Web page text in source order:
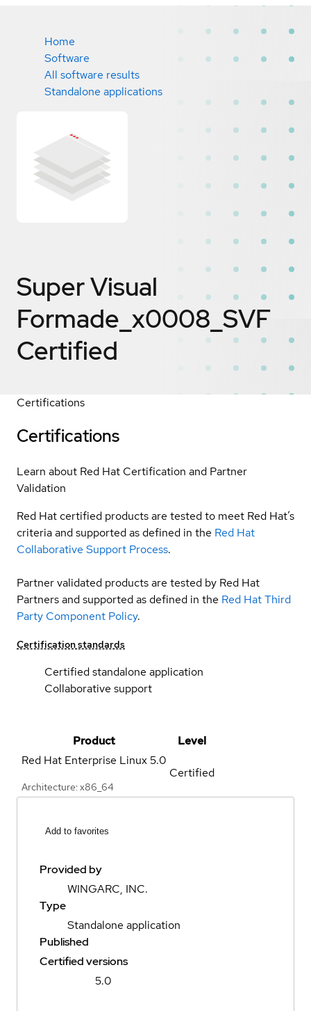
Home
Software
All software results
Standalone applications
Super Visual
Formade_x0008_SVF
Certified
Certifications
Certifications
Learn about Red Hat Certification and Partner
Validation
Red Hat certified products are tested to meet Red Hat’s
criteria and supported as defined in the Red Hat
Collaborative Support Process.
Partner validated products are tested by Red Hat
Partners and supported as defined in the Red Hat Third
Party Component Policy.
Certification standards
Certified standalone application
Collaborative support
Product
Level
Red Hat Enterprise Linux5.0
Architecture: x86_64
Certified
Add to favorites
Provided by
WINGARC, INC.
Type
Standalone application
Published
Certified versions
5.0